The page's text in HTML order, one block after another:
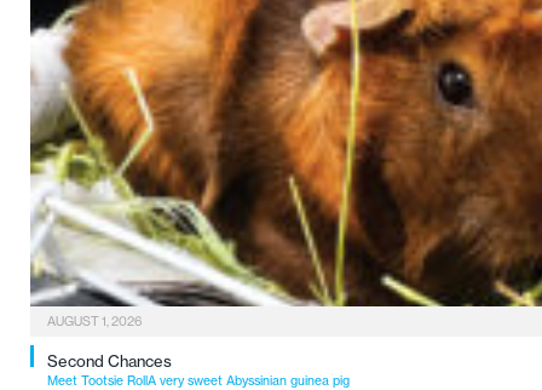
AUGUST 1, 2026
Second Chances
Meet Tootsie RollA very sweet Abyssinian guinea pig